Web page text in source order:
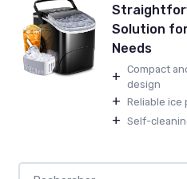
Solution
Needs
+ Compact
design
+ Reliable ice
+ Self-